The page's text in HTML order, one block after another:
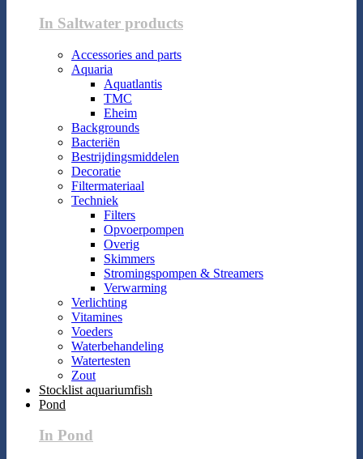
In Saltwater products
Accessories and parts
Aquaria
Aquatlantis
TMC
Eheim
Backgrounds
Bacteriën
Bestrijdingsmiddelen
Decoratie
Filtermateriaal
Techniek
Filters
Opvoerpompen
Overig
Skimmers
Stromingspompen & Streamers
Verwarming
Verlichting
Vitamines
Voeders
Waterbehandeling
Watertesten
Zout
Stocklist aquariumfish
Pond
In Pond